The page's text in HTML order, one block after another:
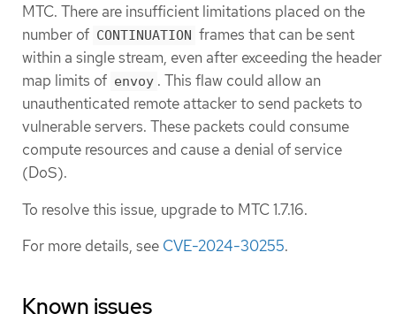
MTC. There are insufficient limitations placed on the
number of CONTINUATION frames that can be sent
within a single stream, even after exceeding the header
map limits of envoy . This flaw could allow an
unauthenticated remote attacker to send packets to
vulnerable servers. These packets could consume
compute resources and cause a denial of service
(DoS).
To resolve this issue, upgrade to MTC 1.7.16.
For more details, see CVE-2024-30255.
Known issues